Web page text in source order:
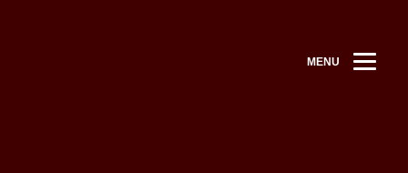
MENU